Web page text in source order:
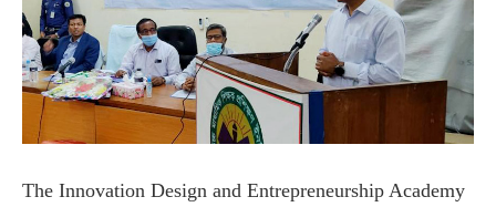
The Innovation Design and Entrepreneurship Academy